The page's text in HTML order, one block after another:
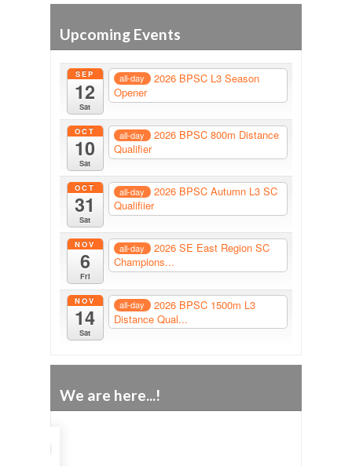
Upcoming Events
SEP
12
Sat
all-day
2026 BPSC L3 Season
Opener
OCT
10
Sat
all-day
2026 BPSC 800m Distance
Qualifier
OCT
31
Sat
all-day
2026 BPSC Autumn L3 SC
Qualifiier
NOV
6
Fri
all-day
2026 SE East Region SC
Champions...
NOV
14
Sat
all-day
2026 BPSC 1500m L3
Distance Qual...
We are here...!